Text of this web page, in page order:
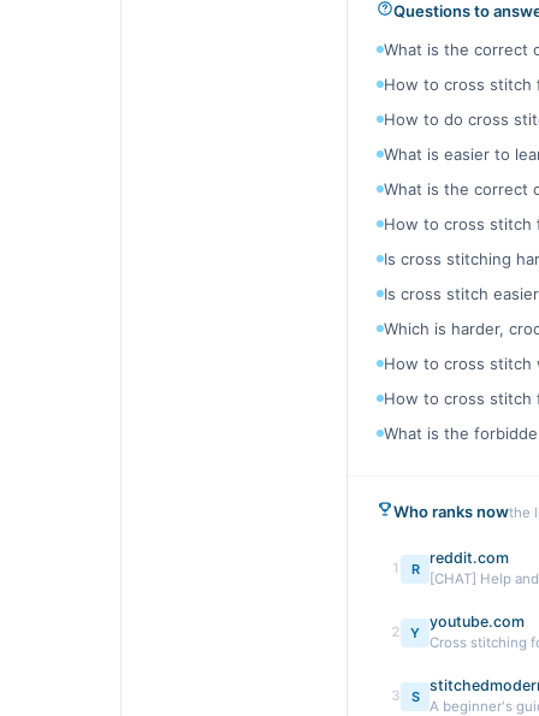
Questions to
What is the correct
How to cross stitch
How to do cross
What is easier to
What is the correct
How to cross stitch
Is cross stitching
Is cross stitch
Which is harder,
How to cross stitch
How to cross stitch
What is the
Who ranks nowthe
1 R
reddit.com
[CHAT] Help
2 Y
youtube.com
Cross stitching
3 S
A beginner's